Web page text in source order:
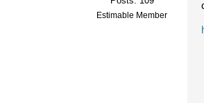
Estimable Member